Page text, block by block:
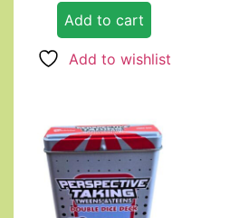
Add to cart
Add to wishlist